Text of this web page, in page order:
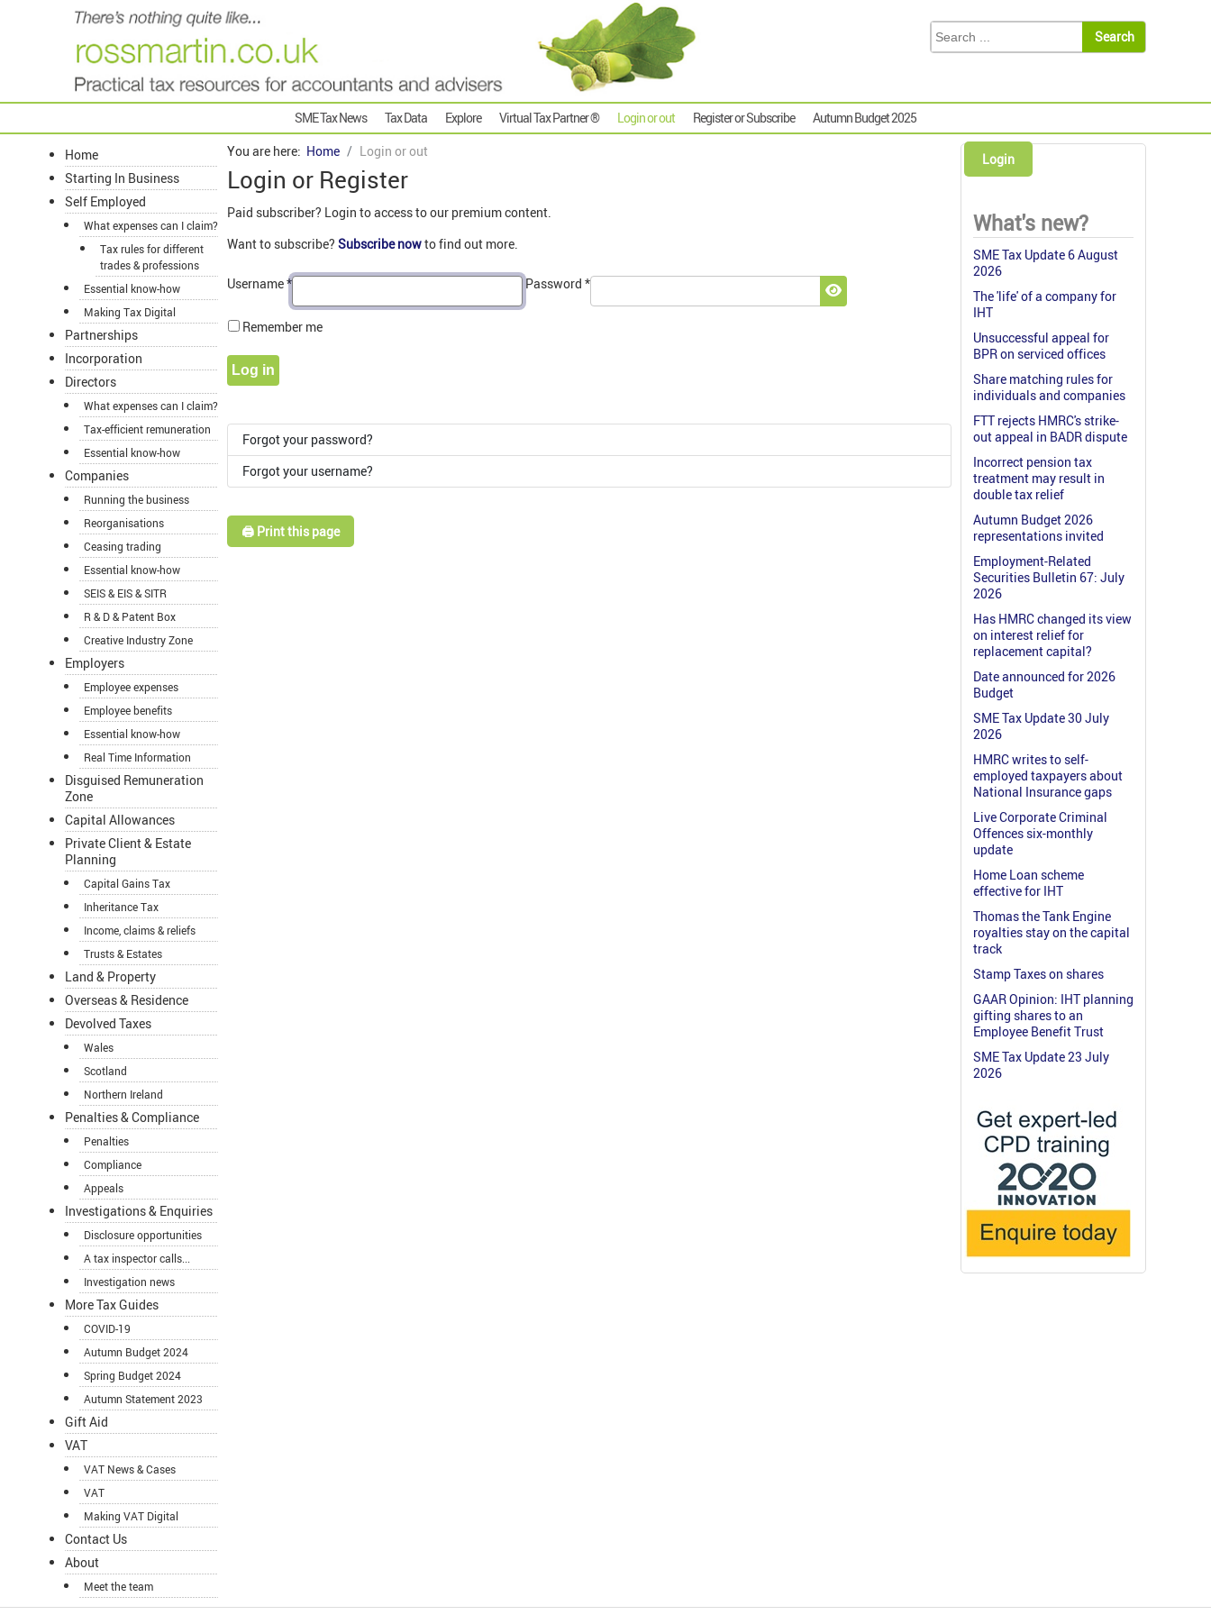
SME Tax News Tax Data Explore Virtual Tax Partner ® Login or out Register or Subscribe Autumn Budget 2025
Home
Starting In Business
Self Employed
What expenses can I claim?
Tax rules for different
trades & professions
Essential know-how
Making Tax Digital
Partnerships
Incorporation
Directors
What expenses can I claim?
Tax-efficient remuneration
Essential know-how
Companies
Running the business
Reorganisations
Ceasing trading
Essential know-how
SEIS & EIS & SITR
R & D & Patent Box
Creative Industry Zone
Employers
Employee expenses
Employee benefits
Essential know-how
Real Time Information
Disguised Remuneration
Zone
Capital Allowances
Private Client & Estate
Planning
Capital Gains Tax
Inheritance Tax
Income, claims & reliefs
Trusts & Estates
Land & Property
Overseas & Residence
Devolved Taxes
Wales
Scotland
Northern Ireland
Penalties & Compliance
Penalties
Compliance
Appeals
Investigations & Enquiries
Disclosure opportunities
A tax inspector calls...
Investigation news
More Tax Guides
COVID-19
Autumn Budget 2024
Spring Budget 2024
Autumn Statement 2023
Gift Aid
VAT
VAT News & Cases
VAT
Making VAT Digital
Contact Us
About
Meet the team
You are here: Home Login or out
Login or Register
Paid subscriber? Login to access to our premium content.
Want to subscribe? Subscribe nowto find out more.
Username* Password *
Show Password
Remember me
Log in
Forgot your password?
Forgot your username?
🖨️ Print this page
Login
What's new?
SME Tax Update 6 August
2026
The 'life' of a company for
IHT
Unsuccessful appeal for
BPR on serviced offices
Share matching rules for
individuals and companies
FTT rejects HMRC's strike-
out appeal in BADR dispute
Incorrect pension tax
treatment may result in
double tax relief
Autumn Budget 2026
representations invited
Employment-Related
Securities Bulletin 67: July
2026
Has HMRC changed its view
on interest relief for
replacement capital?
Date announced for 2026
Budget
SME Tax Update 30 July
2026
HMRC writes to self-
employed taxpayers about
National Insurance gaps
Live Corporate Criminal
Offences six-monthly
update
Home Loan scheme
effective for IHT
Thomas the Tank Engine
royalties stay on the capital
track
Stamp Taxes on shares
GAAR Opinion: IHT planning
gifting shares to an
Employee Benefit Trust
SME Tax Update 23 July
2026